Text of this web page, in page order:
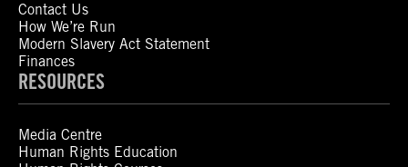
Contact Us
How We’re Run
Modern Slavery Act Statement
Finances
RESOURCES
Media Centre
Human Rights Education